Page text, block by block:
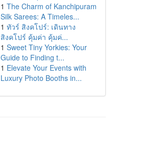
1 The Charm of Kanchipuram
Silk Sarees: A Timeles...
1 ทัวร์ สิงคโปร์: เดินทาง
สิงคโปร์ คุ้มค่า คุ้มค่...
1 Sweet Tiny Yorkies: Your
Guide to Finding t...
1 Elevate Your Events with
Luxury Photo Booths in...